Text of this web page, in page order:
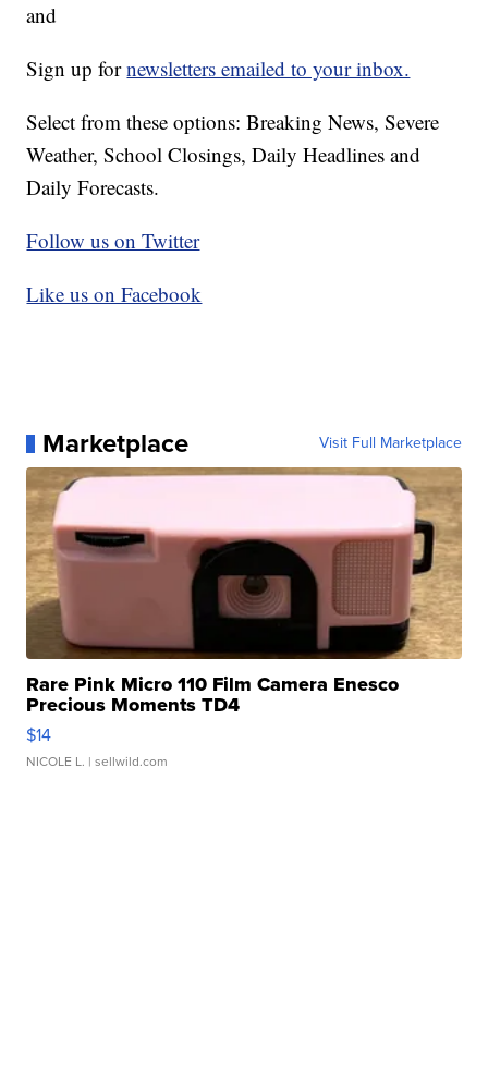
and
Sign up fornewsletters emailed to your inbox.
Select from these options: Breaking News, Severe
Weather, School Closings, Daily Headlines and
Daily Forecasts.
Follow us on Twitter
Like us on Facebook
Marketplace Visit Full Marketplace
Rare Pink Micro 110 Film Camera Enesco
Precious Moments TD4
$14
NICOLE L. | sellwild.com